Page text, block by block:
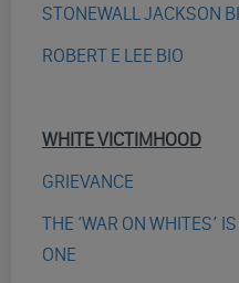
STONEWALL JACKSON
ROBERT E LEE BIO
WHITE VICTIMHOOD
GRIEVANCE
THE ‘WAR ON WHITES’
ONE